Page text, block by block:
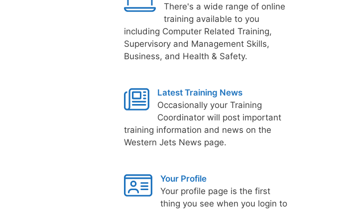
There's a wide range of online
training available to you
including Computer Related Training,
Supervisory and Management Skills,
Business, and Health & Safety.
Latest Training News
Occasionally your Training
Coordinator will post important
training information and news on the
Western Jets News page.
Your Profile
Your profile page is the first
thing you see when you login to